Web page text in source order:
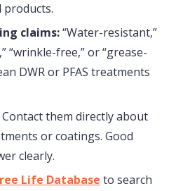
products.
claims:“Water-resistant,”
“wrinkle-free,” or “grease-
DWR or PFAS treatments
Contact them directly about
or coatings. Good
clearly.
Life Database to search